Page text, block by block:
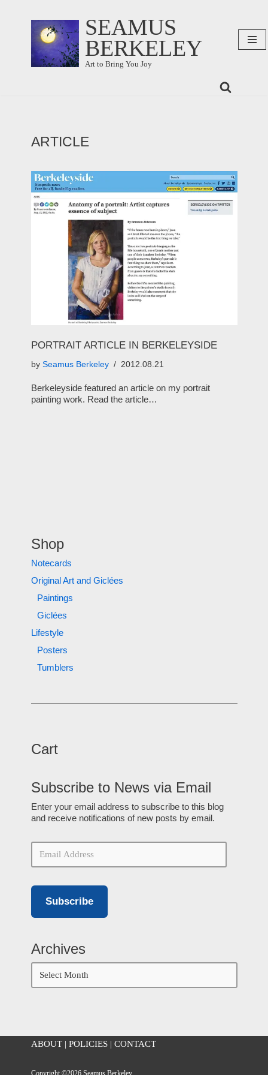
content
SEAMUS
BERKELEY
Art to Bring You Joy
ARTICLE
PORTRAIT ARTICLE IN BERKELEYSIDE
by Seamus Berkeley 2012.08.21
Berkeleyside featured an article on my portrait
painting work. Read the article…
Shop
Notecards
Original Art and Giclées
Paintings
Giclées
Lifestyle
Posters
Tumblers
Cart
Subscribe to News via Email
Enter your email address to subscribe to this blog
and receive notifications of new posts by email.
Subscribe
Archives
ABOUT| POLICIES| CONTACT
Copyright ©2026 Seamus Berkeley